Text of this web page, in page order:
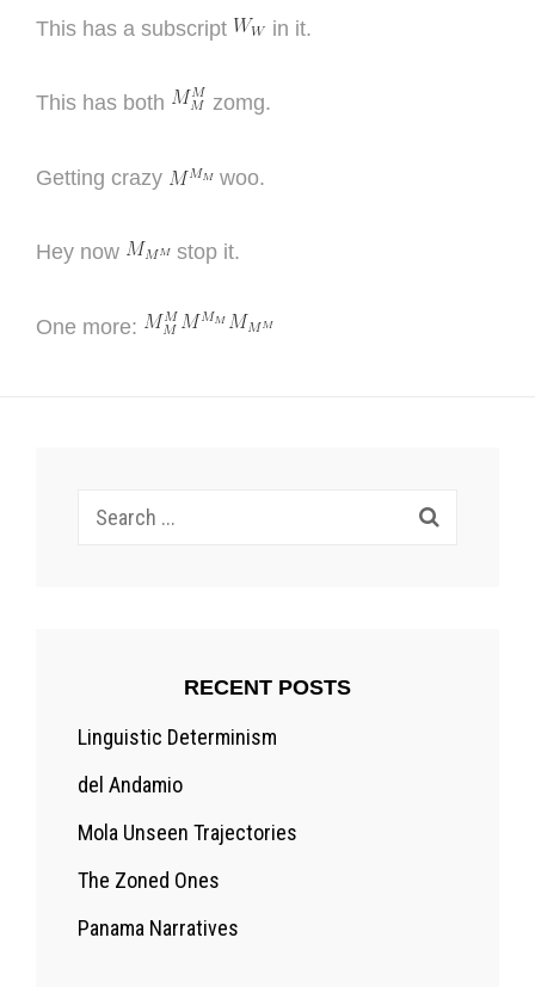
This has a subscript in it.
This has both zomg.
Getting crazy woo.
Hey now stop it.
One more:
Search
RECENT POSTS
Linguistic Determinism
del Andamio
Mola Unseen Trajectories
The Zoned Ones
Panama Narratives